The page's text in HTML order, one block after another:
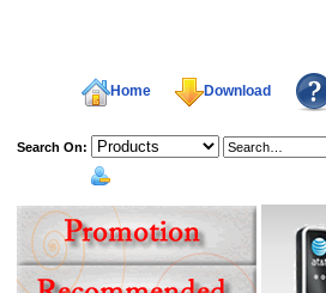
Home Download
Search On: